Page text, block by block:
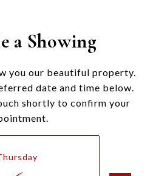
a Showing
you our beautiful property.
date and time below.
shortly to confirm your